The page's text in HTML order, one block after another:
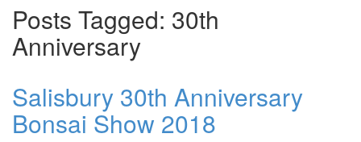
Posts Tagged: 30th
Anniversary
Salisbury 30th Anniversary
Bonsai Show 2018